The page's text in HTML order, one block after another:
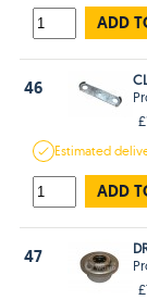
ADD
46
Estimated
ADD
47